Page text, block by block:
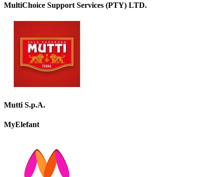
MultiChoice Support Services (PTY) LTD.
Mutti S.p.A.
MyElefant